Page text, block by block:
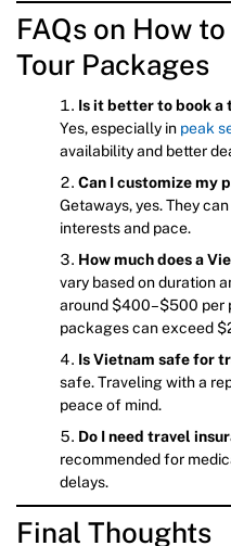
FAQs on How
Tour Packages
Is it better to book a
Yes, especially in peak
availability and better
Can I customize my
Getaways, yes. They
interests and pace.
How much does a
vary based on duration
around $400–$500 per
packages can exceed
Is Vietnam safe for
safe. Traveling with a
peace of mind.
Do I need travel
recommended for
delays.
Final Thoughts